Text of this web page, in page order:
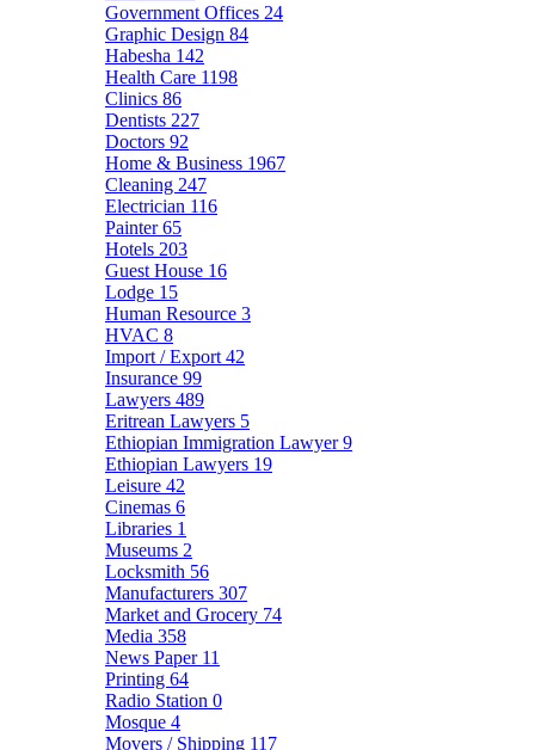
Government Offices 24
Graphic Design 84
Habesha 142
Health Care 1198
Clinics 86
Dentists 227
Doctors 92
Home & Business 1967
Cleaning 247
Electrician 116
Painter65
Hotels 203
Guest House 16
Lodge 15
Human Resource 3
HVAC 8
Import / Export 42
Insurance 99
Lawyers 489
Eritrean Lawyers 5
Ethiopian Immigration Lawyer9
Ethiopian Lawyers 19
Leisure 42
Cinemas 6
Libraries 1
Museums 2
Locksmith 56
Manufacturers 307
Market and Grocery 74
Media 358
News Paper 11
Printing 64
Radio Station 0
Mosque 4
Movers / Shipping 117